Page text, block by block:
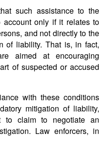
such assistance to the
account only if it relates to
and not directly to the
of liability. That is, in fact,
aimed at encouraging
of suspected or accused
with these conditions
mitigation of liability,
claim to negotiate an
Law enforcers, in